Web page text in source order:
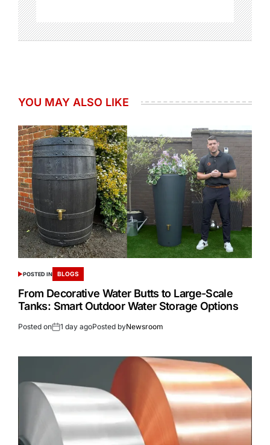
YOU MAY ALSO LIKE
POSTED IN BLOGS
From Decorative Water Butts to Large-Scale
Tanks: Smart Outdoor Water Storage Options
Posted on 1 day agoPosted byNewsroom